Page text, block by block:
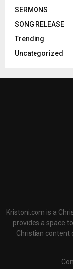
SERMONS
SONG RELEASE
Trending
Uncategorized
Kristoni.com is a
provides a space
Christian content